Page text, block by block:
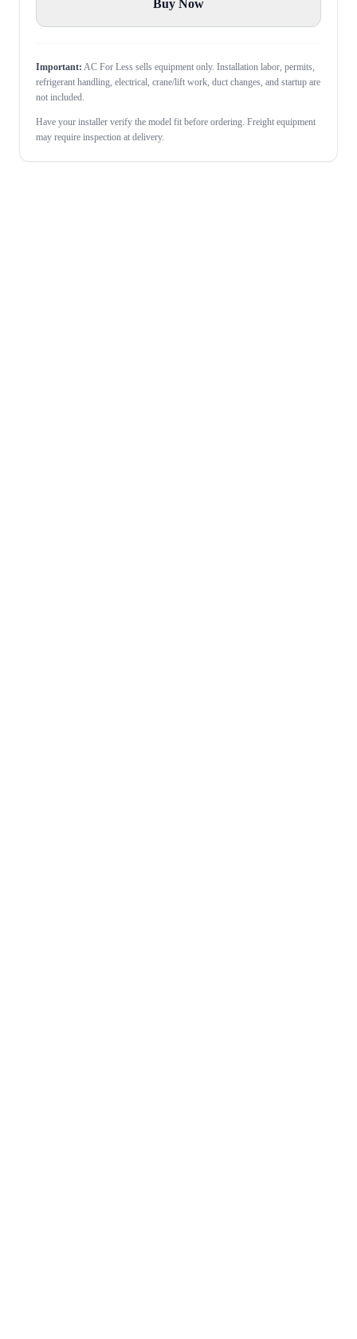
Buy Now
Important: AC For Less sells equipment only. Installation labor, permits,
refrigerant handling, electrical, crane/lift work, duct changes, and startup are
not included.
Have your installer verify the model fit before ordering. Freight equipment
may require inspection at delivery.